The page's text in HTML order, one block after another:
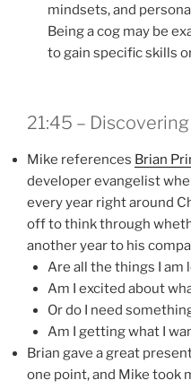
mindsets, and
Being a cog may be
to gain specific skills
21:45 –
Mike references Brian
developer evangelist
every year right around
off to think through
another year to his
Are all the things I am
Am I excited about
Or do I need
Am I getting what I
Brian gave a great
one point, and Mike took